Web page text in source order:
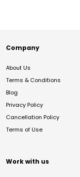
Company
About Us
Terms & Conditions
Blog
Privacy Policy
Cancellation Policy
Terms of Use
Work with us